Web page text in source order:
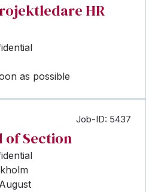
HR
as possible
Job-ID: 5437
of Section